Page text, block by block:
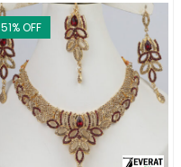
51% OFF